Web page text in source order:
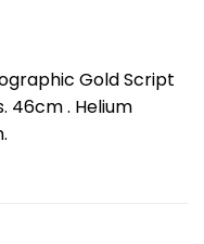
Gold Script
46cm . Helium